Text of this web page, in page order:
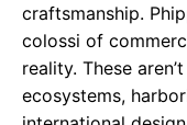
craftsmanship.
colossi of
reality. These
ecosystems,